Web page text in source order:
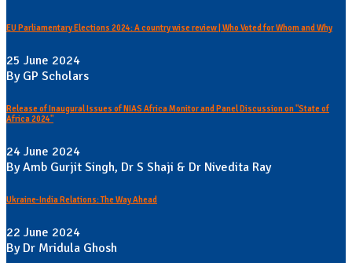
EU Parliamentary Elections 2024: A country wise review | Who Voted for Whom and Why
25 June 2024
By GP Scholars
Release of Inaugural Issues of NIAS Africa Monitor and Panel Discussion on "State of
Africa 2024"
24 June 2024
By Amb Gurjit Singh, Dr S Shaji & Dr Nivedita Ray
Ukraine-India Relations: The Way Ahead
22 June 2024
By Dr Mridula Ghosh